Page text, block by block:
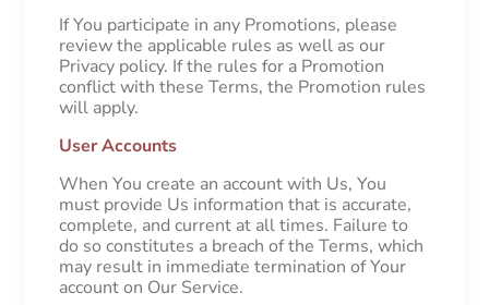
If You participate in any Promotions, please
review the applicable rules as well as our
Privacy policy. If the rules for a Promotion
conflict with these Terms, the Promotion rules
will apply.
User Accounts
When You create an account with Us, You
must provide Us information that is accurate,
complete, and current at all times. Failure to
do so constitutes a breach of the Terms, which
may result in immediate termination of Your
account on Our Service.